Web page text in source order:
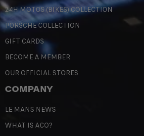
24H MOTOS (BIKES) COLLECTION
PORSCHE COLLECTION
GIFT CARDS
BECOME A MEMBER
OUR OFFICIAL STORES
COMPANY
LE MANS NEWS
WHAT IS ACO?